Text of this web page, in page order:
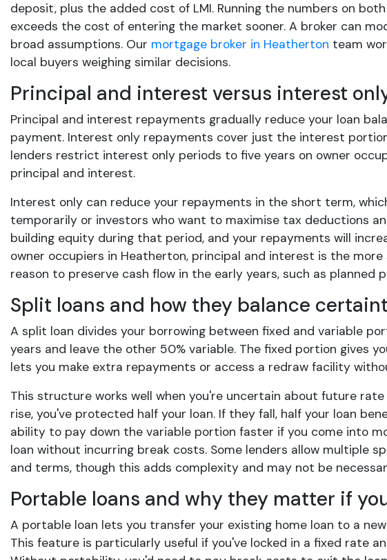
deposit, plus the added cost of LMI. Running the numbers on
exceeds the cost of entering the market sooner. A broker can
broad assumptions. Our mortgage broker in Heatherton team
local buyers weighing similar decisions.
Principal and interest versus interest
Principal and interest repayments gradually reduce your loan
payment. Interest only repayments cover just the interest
lenders restrict interest only periods to five years on owner
principal and interest.
Interest only can reduce your repayments in the short term,
temporarily or investors who want to maximise tax deductions
building equity during that period, and your repayments will
owner occupiers in Heatherton, principal and interest is the
reason to preserve cash flow in the early years, such as planned
Split loans and how they balance
A split loan divides your borrowing between fixed and variable
years and leave the other 50% variable. The fixed portion gives
lets you make extra repayments or access a redraw facility
This structure works well when you're uncertain about future
rise, you've protected half your loan. If they fall, half your loan
ability to pay down the variable portion faster if you come into
loan without incurring break costs. Some lenders allow multiple
and terms, though this adds complexity and may not be
Portable loans and why they matter if
A portable loan lets you transfer your existing home loan to a
This feature is particularly useful if you've locked in a fixed rate